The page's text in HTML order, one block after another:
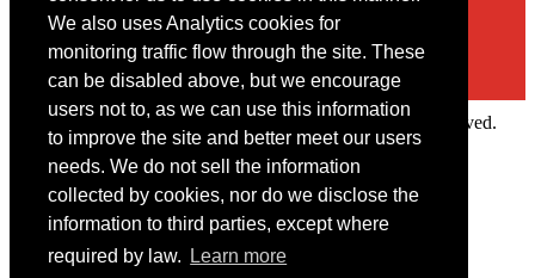
We also uses Analytics cookies for
monitoring traffic flow through the site. These
can be disabled above, but we encourage
users not to, as we can use this information
to improve the site and better meet our users
needs. We do not sell the information
collected by cookies, nor do we disclose the
information to third parties, except where
required by law.
Learn more
Copyright © 2022 Intelligence Research Ltd. All rights reserved.
Member Area
User ID